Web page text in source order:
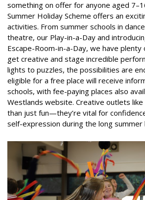
something on offer for anyone aged
Summer Holiday Scheme offers an
activities. From summer schools in
theatre, our Play-in-a-Day and
Escape-Room-in-a-Day, we have
get creative and stage incredible
lights to puzzles, the possibilities are
eligible for a free place will receive
schools, with fee-paying places also
Westlands website. Creative outlets
than just fun—they’re vital for
self-expression during the long summer